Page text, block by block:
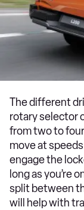
The different
rotary selector
from two to
move at
engage the
long as you’re
split between
will help with